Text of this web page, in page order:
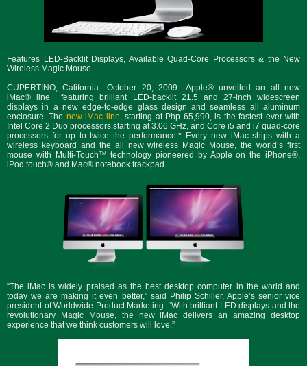
Features LED-Backlit Displays, Available Quad-Core Processors & the New
Wireless Magic Mouse.
CUPERTINO, California—October 20, 2009—Apple® unveiled an all new
iMac® line featuring brilliant LED-backlit 21.5 and 27-inch widescreen
displays in a new edge-to-edge glass design and seamless all aluminum
enclosure. The new iMac line , starting at Php 65,990, is the fastest ever with
Intel Core 2 Duo processors starting at 3.06 GHz, and Core i5 and i7 quad-core
processors for up to twice the performance.* Every new iMac ships with a
wireless keyboard and the all new wireless Magic Mouse, the world’s first
mouse with Multi-Touch™ technology pioneered by Apple on the iPhone®,
iPod touch® and Mac® notebook trackpad.
“The iMac is widely praised as the best desktop computer in the world and
today we are making it even better,” said Philip Schiller, Apple’s senior vice
president of Worldwide Product Marketing. “With brilliant LED displays and the
revolutionary Magic Mouse, the new iMac delivers an amazing desktop
experience that we think customers will love.”